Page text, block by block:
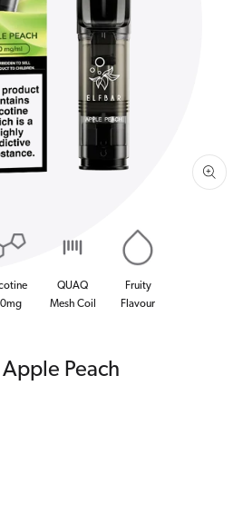
Open
1
in
view
QUAQ
Mesh Coil
Fruity
Flavour
Apple Peach